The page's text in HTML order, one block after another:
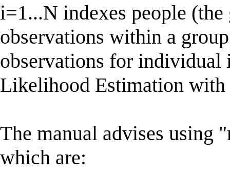
i=1...N indexes people
observations within a
observations for
Likelihood Estimation with
The manual advises using
which are: